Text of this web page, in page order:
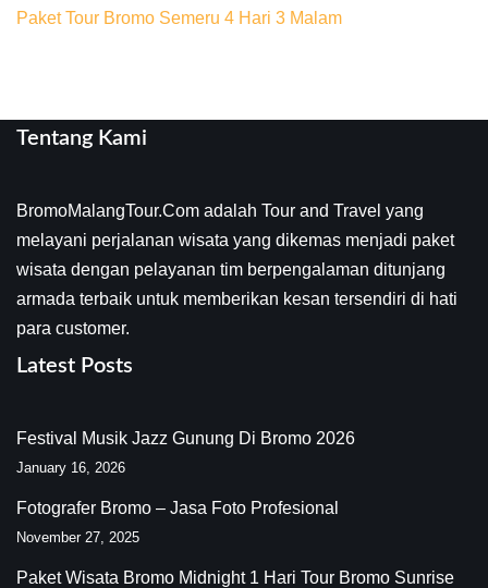
Paket Tour Bromo Semeru 4 Hari 3 Malam
Tentang Kami
BromoMalangTour.Com adalah Tour and Travel yang
melayani perjalanan wisata yang dikemas menjadi paket
wisata dengan pelayanan tim berpengalaman ditunjang
armada terbaik untuk memberikan kesan tersendiri di hati
para customer.
Latest Posts
Festival Musik Jazz Gunung Di Bromo 2026
January 16, 2026
Fotografer Bromo – Jasa Foto Profesional
November 27, 2025
Paket Wisata Bromo Midnight 1 Hari Tour Bromo Sunrise